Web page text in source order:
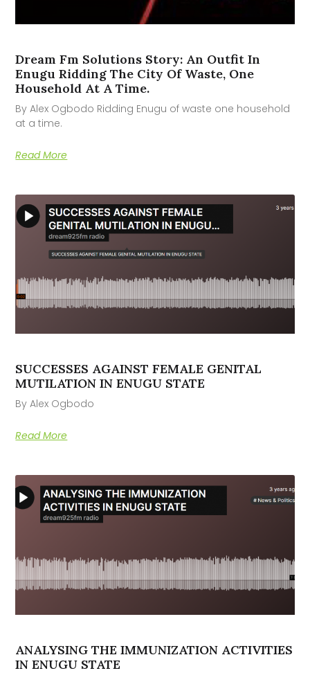
Dream Fm Solutions Story: An Outfit In
Enugu Ridding The City Of Waste, One
Household At A Time.
By Alex Ogbodo Ridding Enugu of waste one household
at a time.
Read More
SUCCESSES AGAINST FEMALE GENITAL
MUTILATION IN ENUGU STATE
By Alex Ogbodo
Read More
ANALYSING THE IMMUNIZATION ACTIVITIES
IN ENUGU STATE